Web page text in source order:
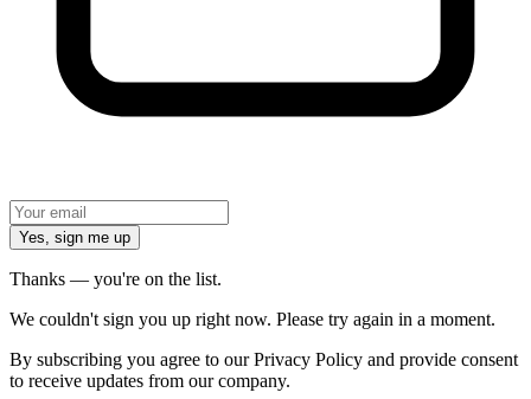
Yes, sign me up
Thanks — you're on the list.
We couldn't sign you up right now. Please try again in a moment.
By subscribing you agree to our Privacy Policy and provide consent
to receive updates from our company.